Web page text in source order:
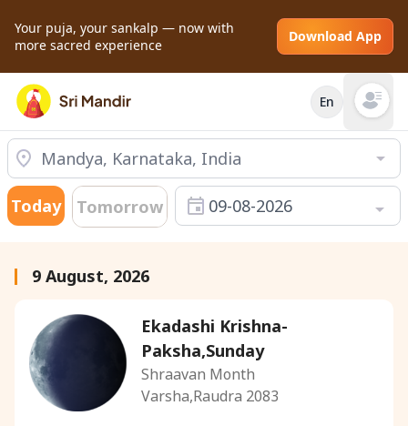
Your puja, your sankalp — now with
more sacred experience
Download App
En Open
Today Tomorrow 09-08-2026
9 August, 2026
Ekadashi Krishna-
Paksha,Sunday
Shraavan Month
Varsha,Raudra 2083